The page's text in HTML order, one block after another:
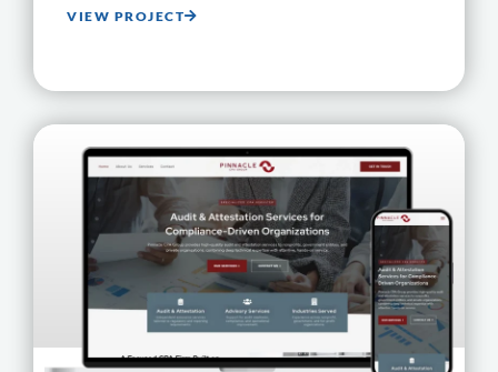
VIEW PROJECT